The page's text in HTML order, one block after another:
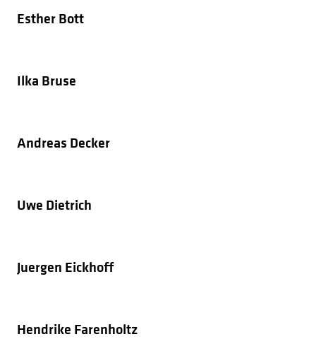
Esther Bott
Ilka Bruse
Andreas Decker
Uwe Dietrich
Juergen Eickhoff
Hendrike Farenholtz